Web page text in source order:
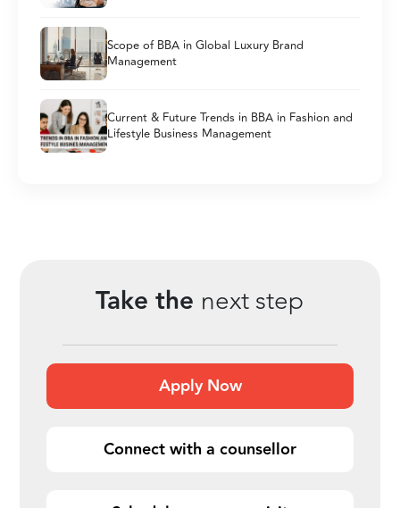
Scope of BBA in Global Luxury Brand
Management
Current & Future Trends in BBA in Fashion and
Lifestyle Business Management
Take the next step
Apply Now
Connect with a counsellor